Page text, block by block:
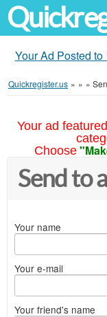
Your Ad Posted
Quickregister.us » » »
Your ad
Choose
Send to
Your name
Your e-mail
Your friend's name